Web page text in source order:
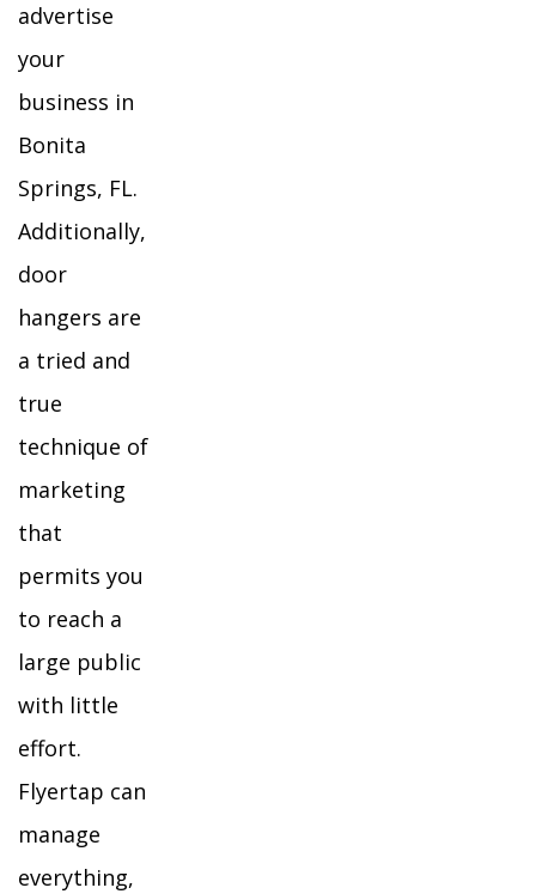
advertise
your
business in
Bonita
Springs, FL.
Additionally,
door
hangers are
a tried and
true
technique of
marketing
that
permits you
to reach a
large public
with little
effort.
Flyertap can
manage
everything,